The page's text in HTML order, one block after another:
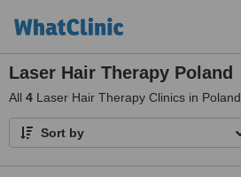
Laser Hair Therapy Poland
All 4 Laser Hair Therapy Clinics in Poland
Sort by